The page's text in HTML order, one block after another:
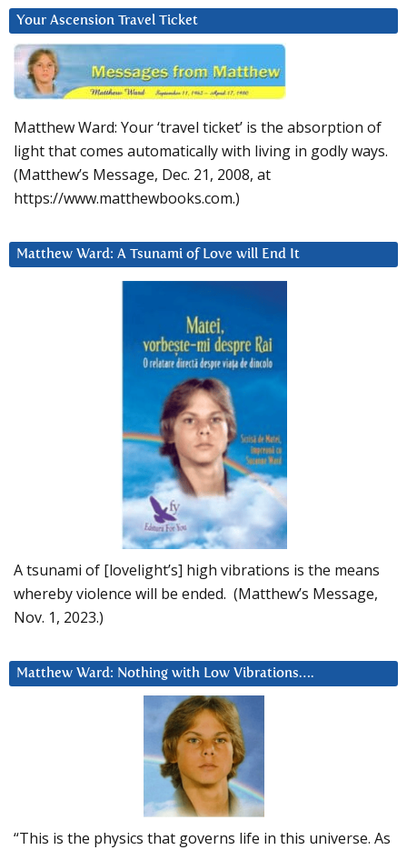
Your Ascension Travel Ticket
Matthew Ward: Your ‘travel ticket’ is the absorption of
light that comes automatically with living in godly ways.
(Matthew’s Message, Dec. 21, 2008, at
https://www.matthewbooks.com.)
Matthew Ward: A Tsunami of Love will End It
A tsunami of [lovelight’s] high vibrations is the means
whereby violence will be ended. (Matthew’s Message,
Nov. 1, 2023.)
Matthew Ward: Nothing with Low Vibrations….
“This is the physics that governs life in this universe. As